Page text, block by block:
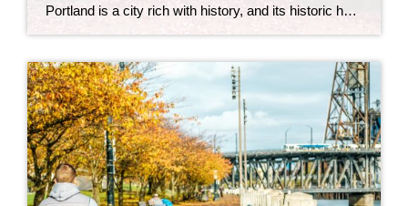
Portland is a city rich with history, and its historic homes reflect the architectural styles and craftsmanship of different eras. From ornate Victorian mansions to charming Craftsman bungalows, many of these homes have been preserved and protected, offering buyers a unique opportunity to own a piece of the city’s past. However, buying a historic home […]